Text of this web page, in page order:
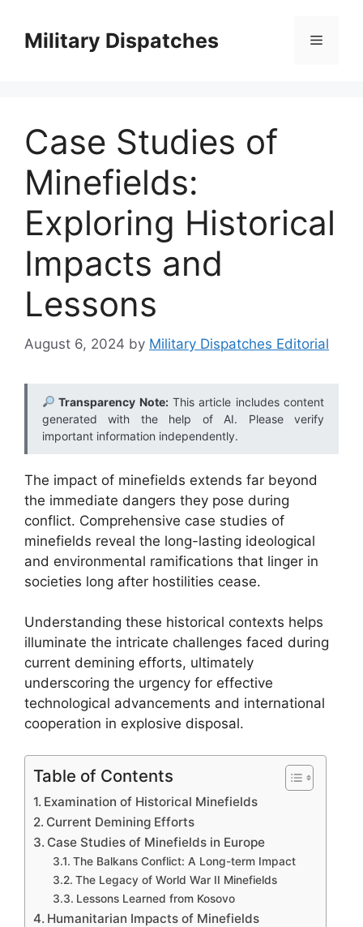
contentMilitary Dispatches Menu
Case Studies of
Minefields:
Exploring Historical
Impacts and
Lessons
August 6, 2024 by Military Dispatches Editorial
Transparency Note:This article includes content
generated with the help of AI. Please verify
important information independently.
The impact of minefields extends far beyond
the immediate dangers they pose during
conflict. Comprehensive case studies of
minefields reveal the long-lasting ideological
and environmental ramifications that linger in
societies long after hostilities cease.
Understanding these historical contexts helps
illuminate the intricate challenges faced during
current demining efforts, ultimately
underscoring the urgency for effective
technological advancements and international
cooperation in explosive disposal.
Table of Contents
Examination of Historical Minefields
Current Demining Efforts
Case Studies of Minefields in Europe
The Balkans Conflict: A Long-term Impact
The Legacy of World War II Minefields
Lessons Learned from Kosovo
Humanitarian Impacts of Minefields